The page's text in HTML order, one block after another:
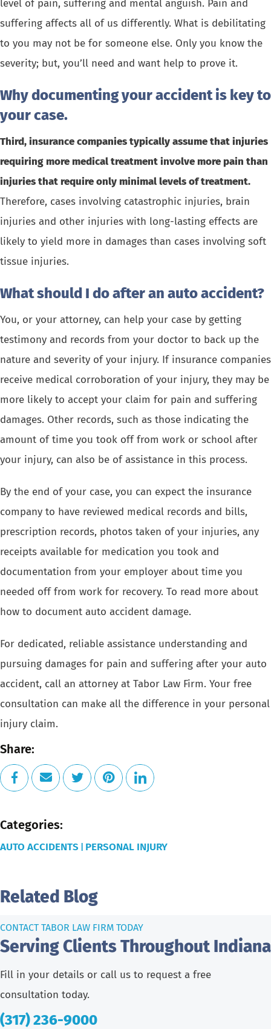
level of pain, suffering and mental anguish. Pain and
suffering affects all of us differently. What is debilitating
to you may not be for someone else. Only you know the
severity; but, you’ll need and want help to prove it.
Why documenting your accident is key to
your case.
Third, insurance companies typically assume that injuries
requiring more medical treatment involve more pain than
injuries that require only minimal levels of treatment.
Therefore, cases involving catastrophic injuries, brain
injuries and other injuries with long-lasting effects are
likely to yield more in damages than cases involving soft
tissue injuries.
What should I do after an auto accident?
You, or your attorney, can help your case by getting
testimony and records from your doctor to back up the
nature and severity of your injury. If insurance companies
receive medical corroboration of your injury, they may be
more likely to accept your claim for pain and suffering
damages. Other records, such as those indicating the
amount of time you took off from work or school after
your injury, can also be of assistance in this process.
By the end of your case, you can expect the insurance
company to have reviewed medical records and bills,
prescription records, photos taken of your injuries, any
receipts available for medication you took and
documentation from your employer about time you
needed off from work for recovery. To read more about
how to document auto accident damage.
For dedicated, reliable assistance understanding and
pursuing damages for pain and suffering after your auto
accident, call an attorney at Tabor Law Firm. Your free
consultation can make all the difference in your personal
injury claim.
Share:
Categories:
AUTO ACCIDENTS PERSONAL INJURY
Related Blog
Serving Clients Throughout Indiana
CONTACT TABOR LAW FIRM TODAY
Fill in your details or call us to request a free
consultation today.
(317) 236-9000